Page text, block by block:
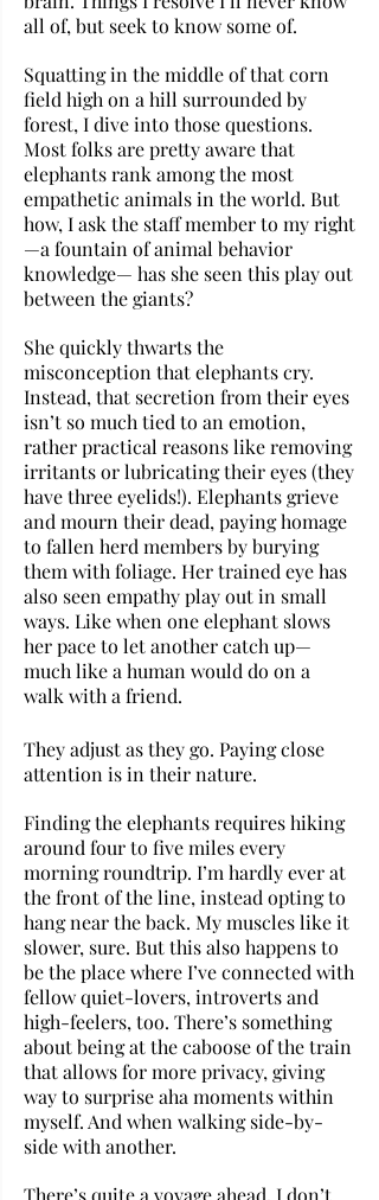
all of, but seek to know some of.
Squatting in the middle of that corn
field high on a hill surrounded by
forest, I dive into those questions.
Most folks are pretty aware that
elephants rank among the most
empathetic animals in the world. But
how, I ask the staff member to my right
—a fountain of animal behavior
knowledge— has she seen this play out
between the giants?
She quickly thwarts the
misconception that elephants cry.
Instead, that secretion from their eyes
isn’t so much tied to an emotion,
rather practical reasons like removing
irritants or lubricating their eyes (they
have three eyelids!). Elephants grieve
and mourn their dead, paying homage
to fallen herd members by burying
them with foliage. Her trained eye has
also seen empathy play out in small
ways. Like when one elephant slows
her pace to let another catch up—
much like a human would do on a
walk with a friend.
They adjust as they go. Paying close
attention is in their nature.
Finding the elephants requires hiking
around four to five miles every
morning roundtrip. I’m hardly ever at
the front of the line, instead opting to
hang near the back. My muscles like it
slower, sure. But this also happens to
be the place where I’ve connected with
fellow quiet-lovers, introverts and
high-feelers, too. There’s something
about being at the caboose of the train
that allows for more privacy, giving
way to surprise aha moments within
myself. And when walking side-by-
side with another.
There’s quite a voyage ahead. I don’t